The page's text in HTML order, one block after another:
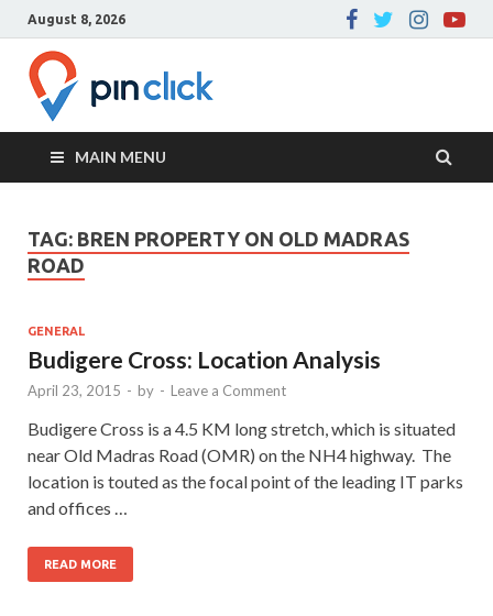
August 8, 2026
Blog
MAIN MENU
TAG: BREN PROPERTY ON OLD MADRAS
ROAD
GENERAL
Budigere Cross: Location Analysis
April 23, 2015 - by - Leave a Comment
Budigere Cross is a 4.5 KM long stretch, which is situated
near Old Madras Road (OMR) on the NH4 highway. The
location is touted as the focal point of the leading IT parks
and offices …
READ MORE